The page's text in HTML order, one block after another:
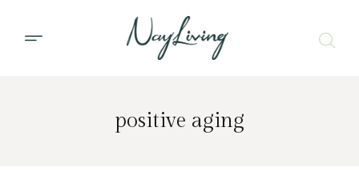
positive aging